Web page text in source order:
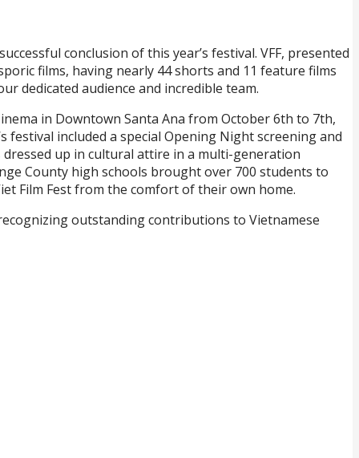
conclusion of this year’s festival. VFF, presented
films, having nearly 44 shorts and 11 feature films
dedicated audience and incredible team.
in Downtown Santa Ana from October 6th to 7th,
included a special Opening Night screening and
up in cultural attire in a multi-generation
County high schools brought over 700 students to
Film Fest from the comfort of their own home.
outstanding contributions to Vietnamese